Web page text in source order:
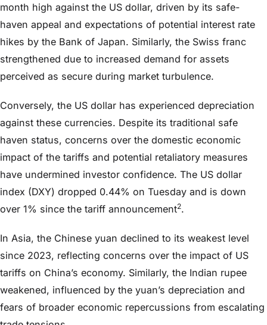
month high against the US dollar, driven by its safe-
haven appeal and expectations of potential interest rate
hikes by the Bank of Japan. Similarly, the Swiss franc
strengthened due to increased demand for assets
perceived as secure during market turbulence.
Conversely, the US dollar has experienced depreciation
against these currencies. Despite its traditional safe
haven status, concerns over the domestic economic
impact of the tariffs and potential retaliatory measures
have undermined investor confidence. The US dollar
index (DXY) dropped 0.44% on Tuesday and is down
over 1% since the tariff announcement2.
In Asia, the Chinese yuan declined to its weakest level
since 2023, reflecting concerns over the impact of US
tariffs on China’s economy. Similarly, the Indian rupee
weakened, influenced by the yuan’s depreciation and
fears of broader economic repercussions from escalating